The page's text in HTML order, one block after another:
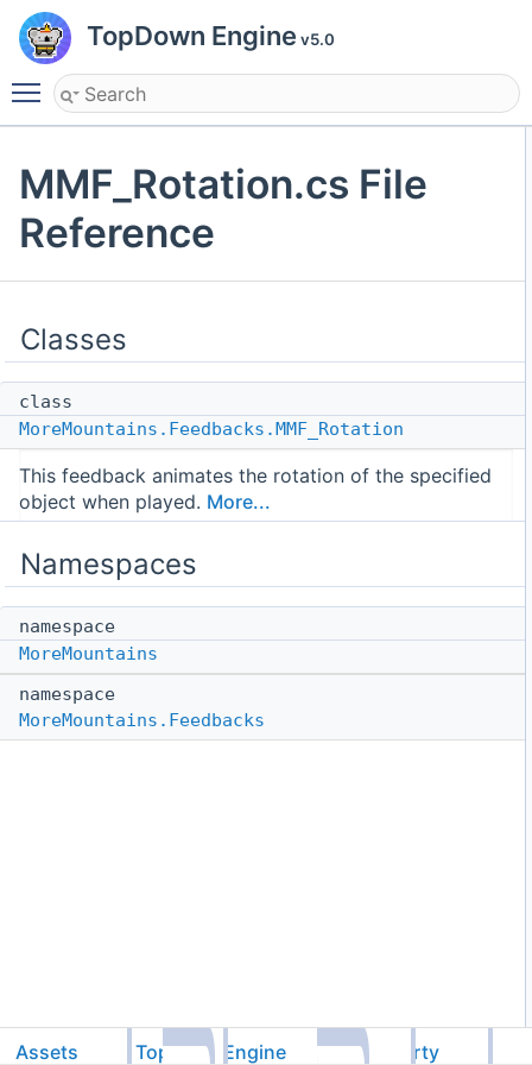
TopDown Engine v5.0
Toggle main menu visibility
MMF_Rotation.cs File
Reference
Classes
class
MoreMountains.Feedbacks.MMF_Rotation
This feedback animates the rotation of the specified
object when played. More...
Namespaces
namespace
MoreMountains
namespace
MoreMountains.Feedbacks
Assets TopDownEngine ThirdParty